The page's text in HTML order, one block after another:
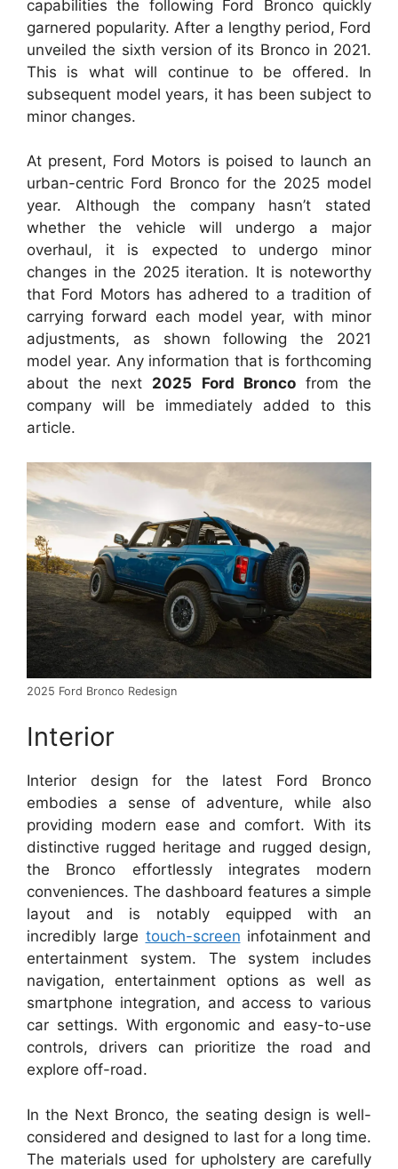
capabilities the following Ford Bronco quickly
garnered popularity. After a lengthy period, Ford
unveiled the sixth version of its Bronco in 2021.
This is what will continue to be offered. In
subsequent model years, it has been subject to
minor changes.
At present, Ford Motors is poised to launch an
urban-centric Ford Bronco for the 2025 model
year. Although the company hasn’t stated
whether the vehicle will undergo a major
overhaul, it is expected to undergo minor
changes in the 2025 iteration. It is noteworthy
that Ford Motors has adhered to a tradition of
carrying forward each model year, with minor
adjustments, as shown following the 2021
model year. Any information that is forthcoming
about the next 2025 Ford Broncofrom the
company will be immediately added to this
article.
2025 Ford Bronco Redesign
Interior
Interior design for the latest Ford Bronco
embodies a sense of adventure, while also
providing modern ease and comfort. With its
distinctive rugged heritage and rugged design,
the Bronco effortlessly integrates modern
conveniences. The dashboard features a simple
layout and is notably equipped with an
incredibly large touch-screen infotainment and
entertainment system. The system includes
navigation, entertainment options as well as
smartphone integration, and access to various
car settings. With ergonomic and easy-to-use
controls, drivers can prioritize the road and
explore off-road.
In the Next Bronco, the seating design is well-
considered and designed to last for a long time.
The materials used for upholstery are carefully